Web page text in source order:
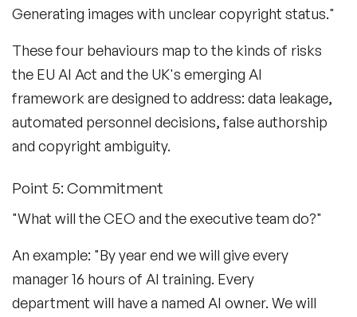
Generating images with unclear copyright status."
These four behaviours map to the kinds of risks
the EU AI Act and the UK's emerging AI
framework are designed to address: data leakage,
automated personnel decisions, false authorship
and copyright ambiguity.
Point 5: Commitment
"What will the CEO and the executive team do?"
An example: "By year end we will give every
manager 16 hours of AI training. Every
department will have a named AI owner. We will